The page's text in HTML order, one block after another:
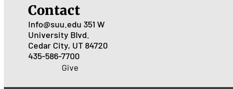
Contact
Info@suu.edu 351 W
University Blvd.
Cedar City, UT 84720
435-586-7700
Give